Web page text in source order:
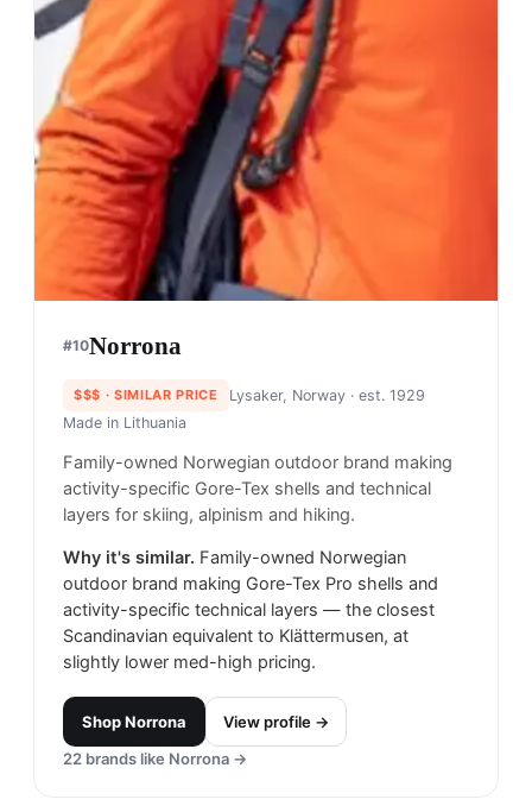
#10Norrona
$$$ · SIMILAR PRICE Lysaker, Norway· est. 1929
Made in Lithuania
Family-owned Norwegian outdoor brand making
activity-specific Gore-Tex shells and technical
layers for skiing, alpinism and hiking.
Why it's similar. Family-owned Norwegian
outdoor brand making Gore-Tex Pro shells and
activity-specific technical layers — the closest
Scandinavian equivalent to Klättermusen, at
slightly lower med-high pricing.
ShopNorrona
View profile →
22 brands like Norrona →